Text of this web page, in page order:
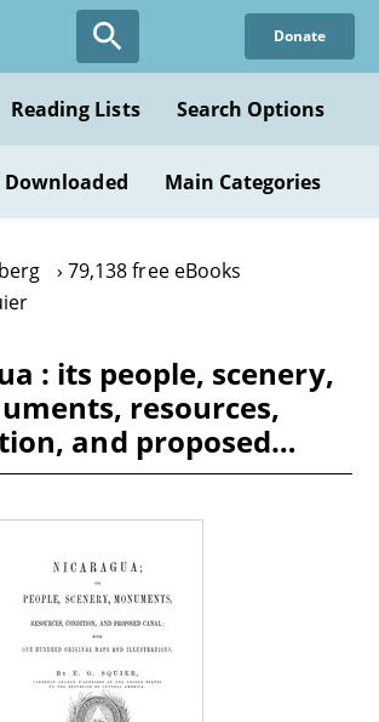
Donate
Reading Lists Search Options
Main Categories
79,138 free eBooks
: its people, scenery,
resources,
and proposed…